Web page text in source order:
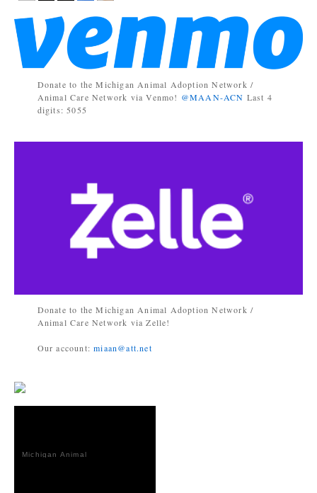
Donate to the Michigan Animal Adoption Network /
Animal Care Network via Venmo! @MAAN-ACN Last 4
digits: 5055
Donate to the Michigan Animal Adoption Network /
Animal Care Network via Zelle!
Our account:miaan@att.net
Michigan Animal